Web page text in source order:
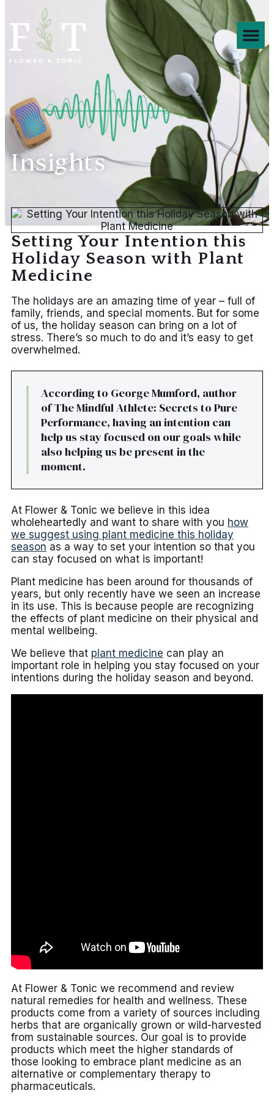
Insights
Setting Your Intention this
Holiday Season with Plant
Medicine
The holidays are an amazing time of year – full of
family, friends, and special moments. But for some
of us, the holiday season can bring on a lot of
stress. There’s so much to do and it’s easy to get
overwhelmed.
According to George Mumford, author
of The Mindful Athlete: Secrets to Pure
Performance, having an intention can
help us stay focused on our goals while
also helping us be present in the
moment.
At Flower & Tonic we believe in this idea
wholeheartedly and want to share with you how
we suggest using plant medicine this holiday
season as a way to set your intention so that you
can stay focused on what is important!
Plant medicine has been around for thousands of
years, but only recently have we seen an increase
in its use. This is because people are recognizing
the effects of plant medicine on their physical and
mental wellbeing.
We believe that plant medicine can play an
important role in helping you stay focused on your
intentions during the holiday season and beyond.
At Flower & Tonic we recommend and review
natural remedies for health and wellness. These
products come from a variety of sources including
herbs that are organically grown or wild-harvested
from sustainable sources. Our goal is to provide
products which meet the higher standards of
those looking to embrace plant medicine as an
alternative or complementary therapy to
pharmaceuticals.